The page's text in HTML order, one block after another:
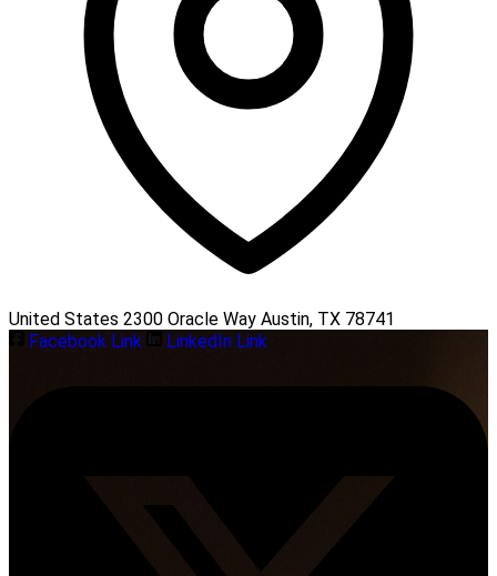
United States 2300 Oracle Way Austin, TX 78741
Facebook Link
LinkedIn Link